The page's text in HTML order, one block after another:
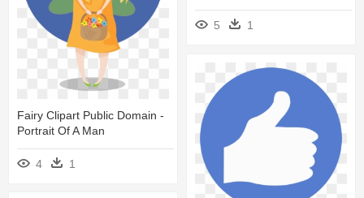
5 1
Fairy Clipart Public Domain -
Portrait Of A Man
4 1